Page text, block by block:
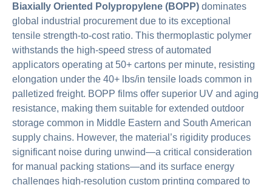
Biaxially Oriented Polypropylene (BOPP) dominates
global industrial procurement due to its exceptional
tensile strength-to-cost ratio. This thermoplastic polymer
withstands the high-speed stress of automated
applicators operating at 50+ cartons per minute, resisting
elongation under the 40+ lbs/in tensile loads common in
palletized freight. BOPP films offer superior UV and aging
resistance, making them suitable for extended outdoor
storage common in Middle Eastern and South American
supply chains. However, the material’s rigidity produces
significant noise during unwind—a critical consideration
for manual packing stations—and its surface energy
challenges high-resolution custom printing compared to